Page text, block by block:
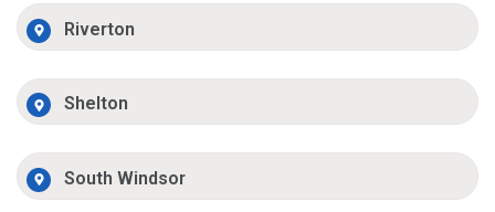
Riverton
Shelton
South Windsor